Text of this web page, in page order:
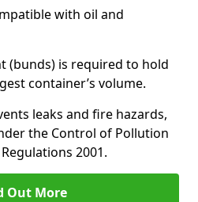
with oil and
(bunds) is required to hold
container’s volume.
leaks and fire hazards,
the Control of Pollution
2001.
Out More